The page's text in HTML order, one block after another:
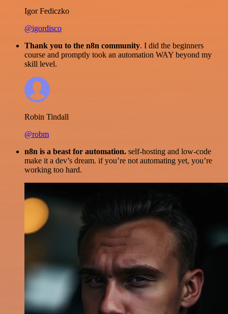
Igor Fediczko
@igordisco
Thank you to the n8n community. I did the beginners
course and promptly took an automation WAY beyond my
skill level.
Robin Tindall
@robm
n8n is a beast for automation. self-hosting and low-code
make it a dev’s dream. if you’re not automating yet, you’re
working too hard.